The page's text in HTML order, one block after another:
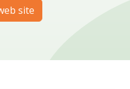
site